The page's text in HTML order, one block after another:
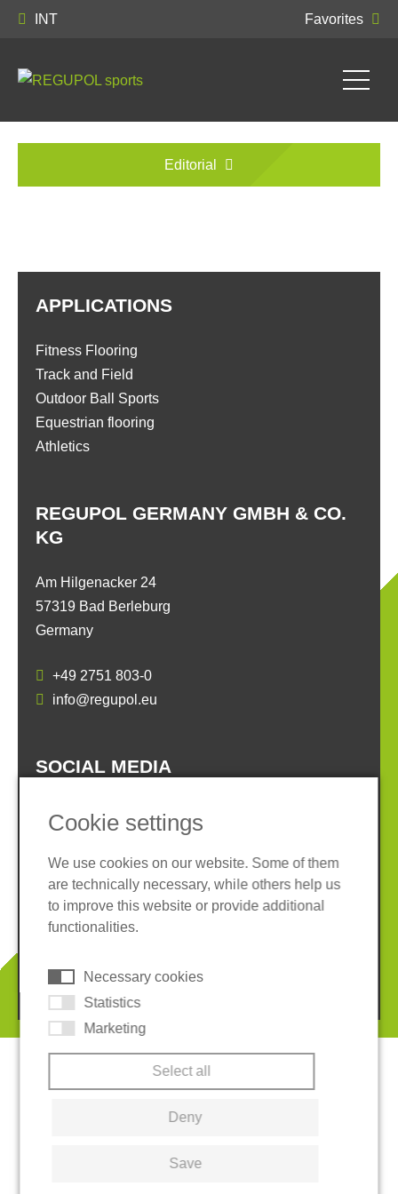
INT Favorites
Editorial
REGUPOL GERMANY GMBH & CO.
KG
Am Hilgenacker 24
57319 Bad Berleburg
Germany
+49 2751 803-0
info@regupol.eu
APPLICATIONS
Fitness Flooring
Track and Field
Outdoor Ball Sports
Equestrian flooring
Athletics
SOCIAL MEDIA
Imprint
Privacy policy
Terms and conditions
Whistleblower System
© 2026 REGUPOL Germany GmbH & Co. KG
Cookie settings
We use cookies on our website. Some of them
are technically necessary, while others help us
to improve this website or provide additional
functionalities.
Necessary cookies
Statistics
Marketing
Select all
Deny
Save